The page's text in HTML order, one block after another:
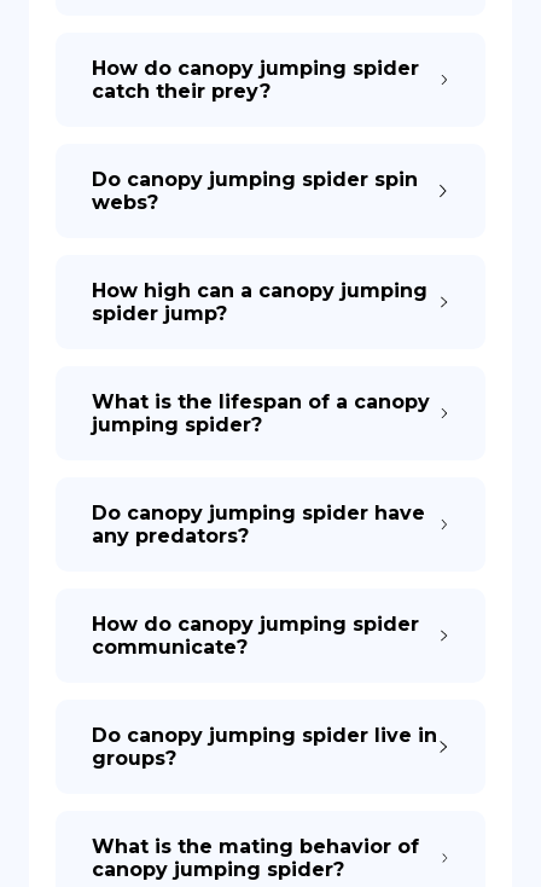
How do canopy jumping spider
catch their prey?
Do canopy jumping spider spin
webs?
How high can a canopy jumping
spider jump?
What is the lifespan of a canopy
jumping spider?
Do canopy jumping spider have
any predators?
How do canopy jumping spider
communicate?
Do canopy jumping spider live in
groups?
What is the mating behavior of
canopy jumping spider?